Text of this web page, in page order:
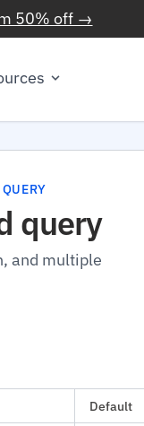
50% off →
query
and multiple
Default